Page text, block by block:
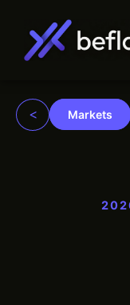
content
< Markets